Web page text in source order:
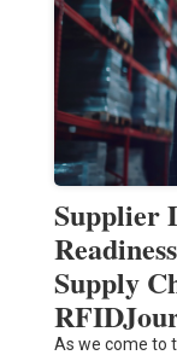
Supplier
Supply
As we come to